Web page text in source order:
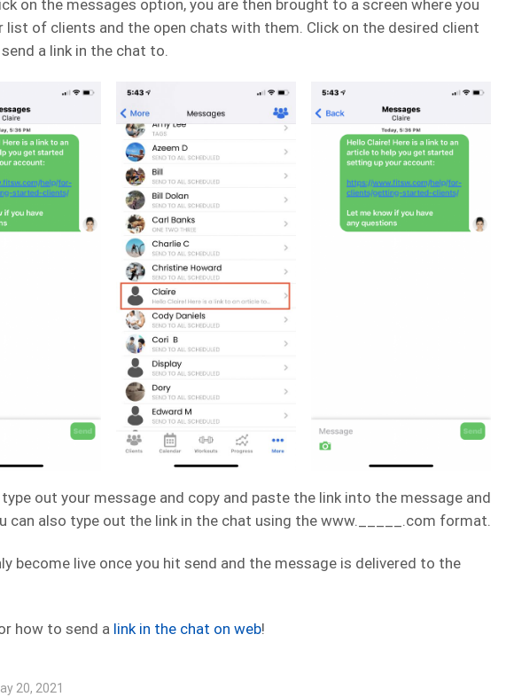
on the messages option, you are then brought to a screen where you
list of clients and the open chats with them. Click on the desired client
a link in the chat to.
out your message and copy and paste the link into the message and
can also type out the link in the chat using the www._____.com format.
become live once you hit send and the message is delivered to the
how to send a link in the chat on web!
20, 2021